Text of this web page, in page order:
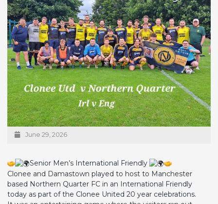
June 29, 2026
Senior Men’s International Friendly
Clonee and Damastown played to host to Manchester
based Northern Quarter FC in an International Friendly
today as part of the Clonee United 20 year celebrations.